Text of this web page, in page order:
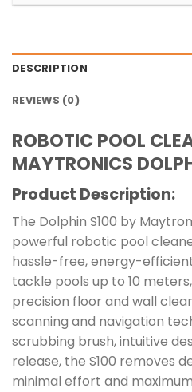
DESCRIPTION
REVIEWS (0)
ROBOTIC POOL
MAYTRONICS
Product Description:
The Dolphin S100 by
powerful robotic pool
hassle-free, energy-
tackle pools up to 10
precision floor and wall
scanning and navigation
scrubbing brush, intuitive
release, the S100 removes
minimal effort and